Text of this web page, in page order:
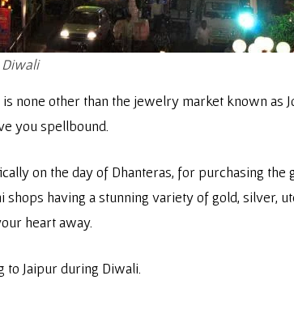
Diwali
none other than the jewelry market known as
you spellbound.
on the day of Dhanteras, for purchasing the
having a stunning variety of gold, silver,
heart away.
Jaipur during Diwali.